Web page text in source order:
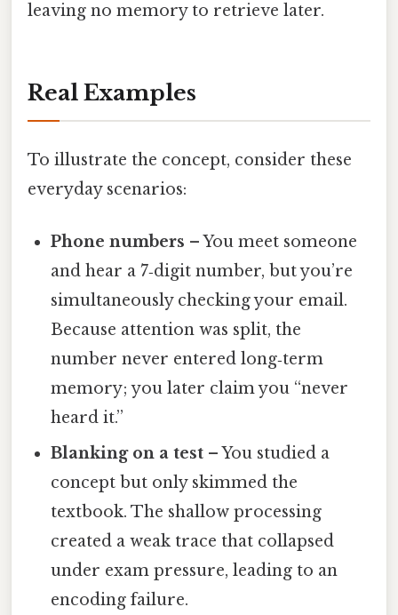
leaving no memory to retrieve later.
Real Examples
To illustrate the concept, consider these
everyday scenarios:
Phone numbers – You meet someone
and hear a 7‑digit number, but you’re
simultaneously checking your email.
Because attention was split, the
number never entered long‑term
memory; you later claim you “never
heard it.”
Blanking on a test – You studied a
concept but only skimmed the
textbook. The shallow processing
created a weak trace that collapsed
under exam pressure, leading to an
encoding failure.